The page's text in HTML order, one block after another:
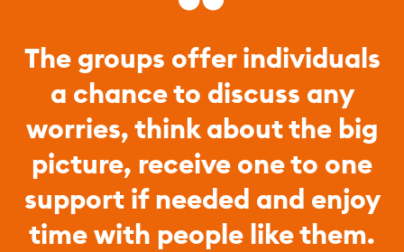
The groups offer individuals
a chance to discuss any
worries, think about the big
picture, receive one to one
support if needed and enjoy
time with people like them.